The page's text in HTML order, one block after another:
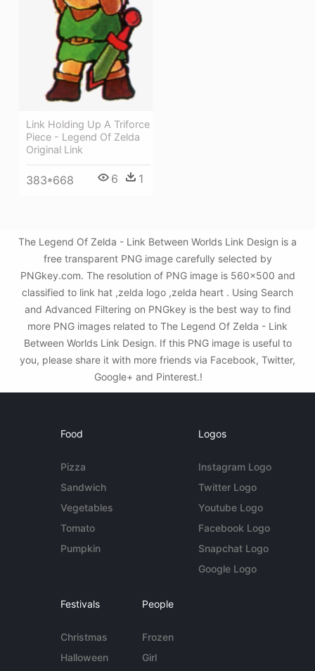
Link Holding Up A Triforce
Piece - Legend Of Zelda
Original Link
383*668 6 1
The Legend Of Zelda - Link Between Worlds Link Design is a
free transparent PNG image carefully selected by
PNGkey.com. The resolution of PNG image is 560x500 and
classified to link hat ,zelda logo ,zelda heart . Using Search
and Advanced Filtering on PNGkey is the best way to find
more PNG images related to The Legend Of Zelda - Link
Between Worlds Link Design. If this PNG image is useful to
you, please share it with more friends via Facebook, Twitter,
Google+ and Pinterest.!
Food
Pizza
Sandwich
Vegetables
Tomato
Pumpkin
Logos
Instagram Logo
Twitter Logo
Youtube Logo
Facebook Logo
Snapchat Logo
Google Logo
Festivals
Christmas
Halloween
People
Frozen
Girl